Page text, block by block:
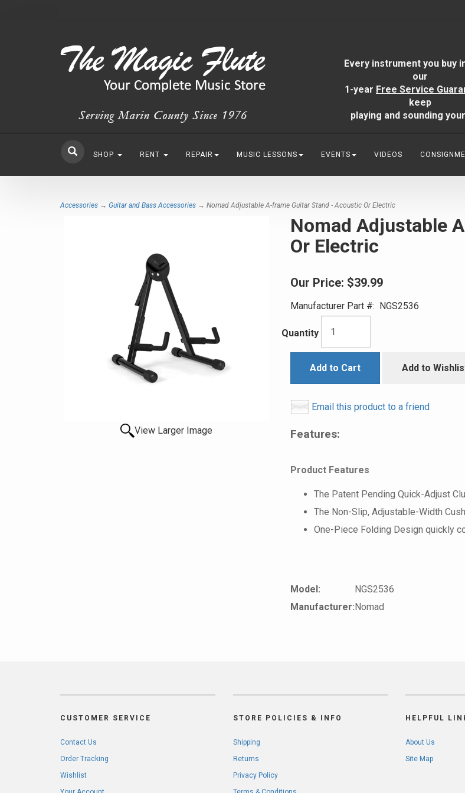
Every instrument you buy
our
1-year Free Service
keep
playing and sounding
SHOP RENT REPAIR MUSIC LESSONS EVENTS VIDEOS
Accessories → Guitar and Bass Accessories → Nomad Adjustable A-frame Guitar Stand - Acoustic Or Electric
View Larger Image
Nomad Adjustable
Or Electric
Our Price: $39.99
Manufacturer Part #: NGS2536
Quantity
Add to Cart Add to
Email this product to a friend
Features:
Product Features
The Patent Pending Quick-Adjust
The Non-Slip, Adjustable-Width
One-Piece Folding Design quickly
Model:
NGS2536
Manufacturer:Nomad
CUSTOMER SERVICE
Contact Us
Order Tracking
Wishlist
STORE POLICIES & INFO
Shipping
Returns
Privacy Policy
HELPFUL
About Us
Site Map